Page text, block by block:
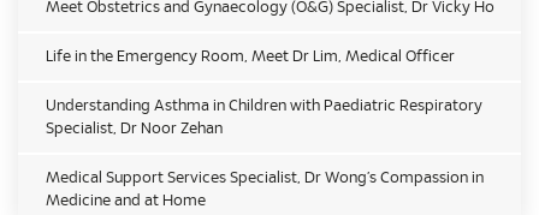
Meet Obstetrics and Gynaecology (O&G) Specialist, Dr Vicky Ho
Life in the Emergency Room, Meet Dr Lim, Medical Officer
Understanding Asthma in Children with Paediatric Respiratory
Specialist, Dr Noor Zehan
Medical Support Services Specialist, Dr Wong’s Compassion in
Medicine and at Home